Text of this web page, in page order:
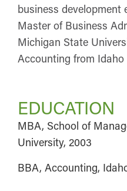
business development
Master of Business
Michigan State
Accounting from
EDUCATION
MBA, School of
University, 2003
BBA, Accounting,